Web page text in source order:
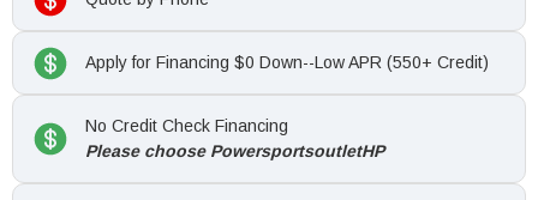
Apply for Financing $0 Down--Low APR (550+ Credit)
No Credit Check Financing
Please choose PowersportsoutletHP